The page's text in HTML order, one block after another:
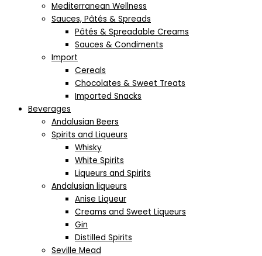
Mediterranean Wellness
Sauces, Pâtés & Spreads
Pâtés & Spreadable Creams
Sauces & Condiments
Import
Cereals
Chocolates & Sweet Treats
Imported Snacks
Beverages
Andalusian Beers
Spirits and Liqueurs
Whisky
White Spirits
Liqueurs and Spirits
Andalusian liqueurs
Anise Liqueur
Creams and Sweet Liqueurs
Gin
Distilled Spirits
Seville Mead